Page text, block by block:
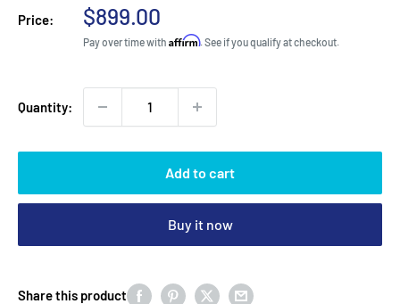
Price:
Sale
price
$899.00
Pay over time with Affirm. See if you qualify at checkout.
Quantity:
Add to cart
Buy it now
Share this product